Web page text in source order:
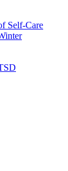
Self-Care